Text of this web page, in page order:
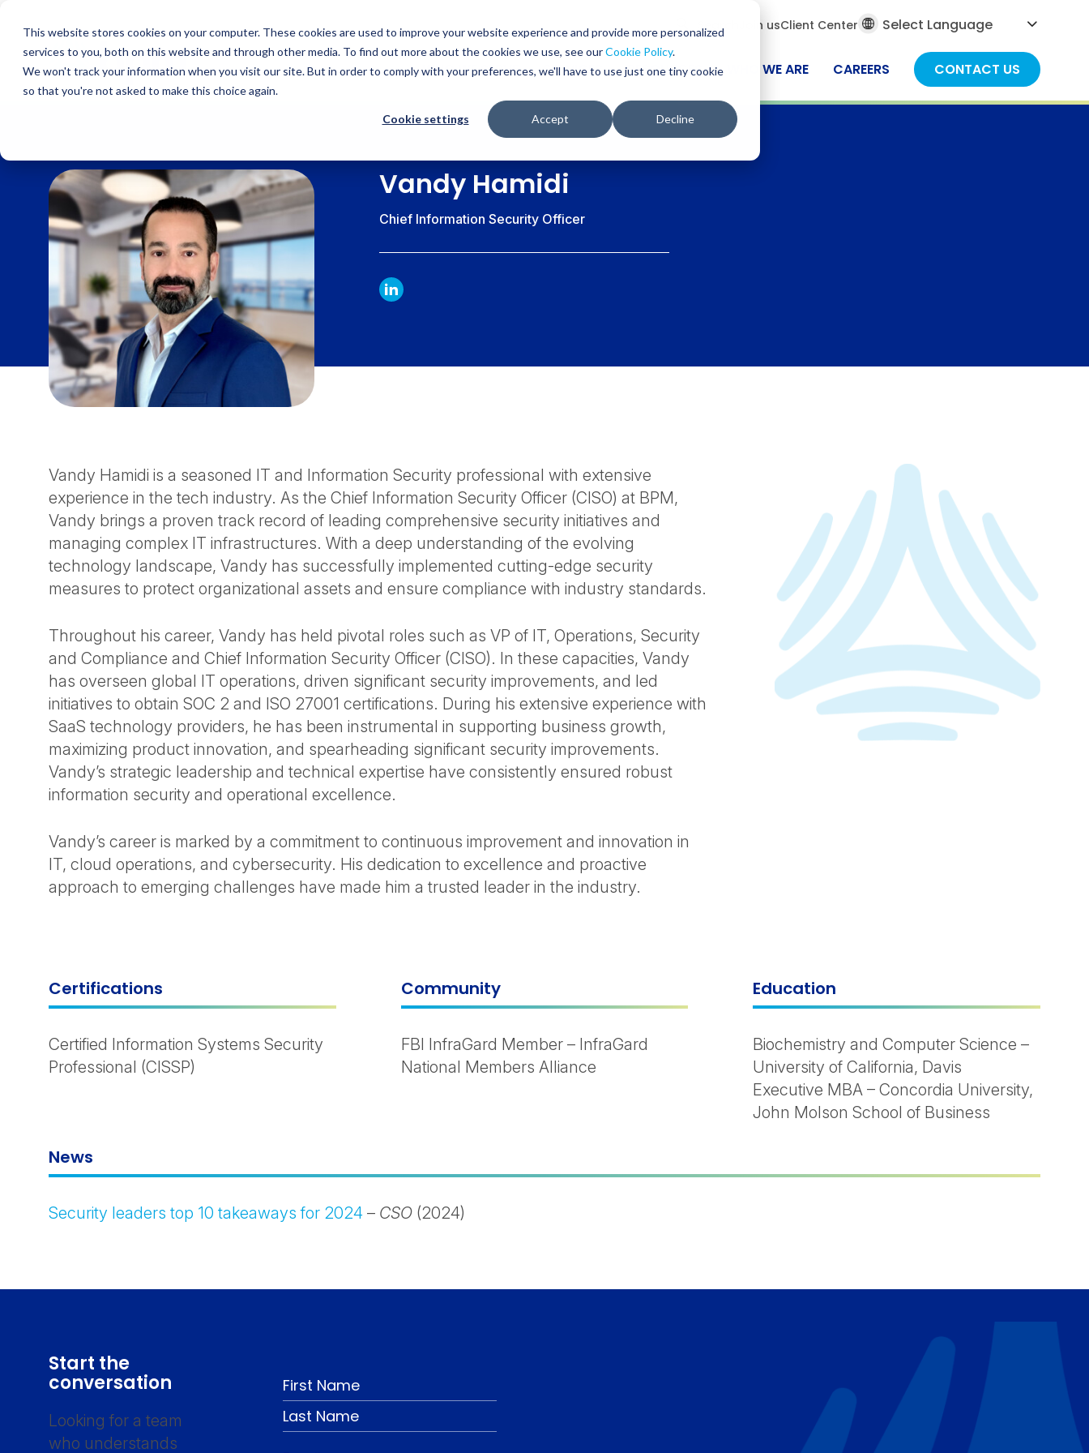
This website stores cookies on your computer. These cookies are used to improve your website experience and provide more personalized
services to you, both on this website and through other media. To find out more about the cookies we use, see ourCookie Policy.
We won't track your information when you visit our site. But in order to comply with your preferences, we'll have to use just one tiny cookie
so that you're not asked to make this choice again.
Cookie settings Accept Decline
content
Search Join usClient Center
WHO WE SERVE SERVICES RESOURCES WHO WE ARE CAREERS CONTACT US
Vandy Hamidi
Chief Information Security Officer
LINKDIN
Vandy Hamidi is a seasoned IT and Information Security professional with extensive
experience in the tech industry. As the Chief Information Security Officer (CISO) at BPM,
Vandy brings a proven track record of leading comprehensive security initiatives and
managing complex IT infrastructures. With a deep understanding of the evolving
technology landscape, Vandy has successfully implemented cutting-edge security
measures to protect organizational assets and ensure compliance with industry standards.
Throughout his career, Vandy has held pivotal roles such as VP of IT, Operations, Security
and Compliance and Chief Information Security Officer (CISO). In these capacities, Vandy
has overseen global IT operations, driven significant security improvements, and led
initiatives to obtain SOC 2 and ISO 27001 certifications. During his extensive experience with
SaaS technology providers, he has been instrumental in supporting business growth,
maximizing product innovation, and spearheading significant security improvements.
Vandy’s strategic leadership and technical expertise have consistently ensured robust
information security and operational excellence.
Vandy’s career is marked by a commitment to continuous improvement and innovation in
IT, cloud operations, and cybersecurity. His dedication to excellence and proactive
approach to emerging challenges have made him a trusted leader in the industry.
Certifications
Certified Information Systems Security
Professional (CISSP)
Community
FBI InfraGard Member – InfraGard
National Members Alliance
Education
Biochemistry and Computer Science –
University of California, Davis
Executive MBA – Concordia University,
John Molson School of Business
News
Security leaders top 10 takeaways for 2024 – CSO (2024)
Start the
conversation
Looking for a team
who understands